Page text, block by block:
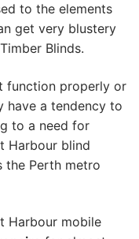
to the elements
get very blustery
Blinds.
function properly or
have a tendency to
to a need for
Harbour blind
the Perth metro
Harbour mobile